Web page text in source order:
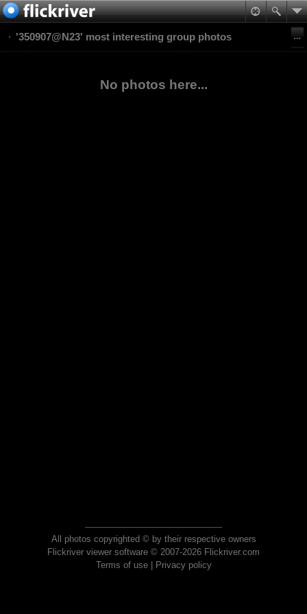
'350907@N23' most interesting group photos
No photos here...
All photos copyrighted © by their respective owners
Flickriver viewer software © 2007-2026 Flickriver.com
Terms of use| Privacy policy